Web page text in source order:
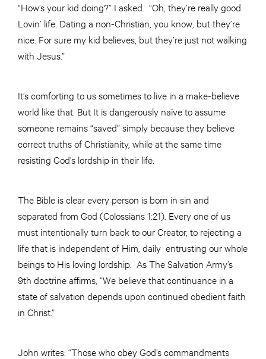
“How’s your kid doing?” I asked. “Oh, they’re really good.
Lovin’ life. Dating a non-Christian, you know, but they’re
nice. For sure my kid believes, but they’re just not walking
with Jesus.”
It’s comforting to us sometimes to live in a make-believe
world like that. But It is dangerously naïve to assume
someone remains “saved” simply because they believe
correct truths of Christianity, while at the same time
resisting God’s lordship in their life.
The Bible is clear every person is born in sin and
separated from God (Colossians 1:21). Every one of us
must intentionally turn back to our Creator, to rejecting a
life that is independent of Him, daily entrusting our whole
beings to His loving lordship. As The Salvation Army’s
9th doctrine affirms, “We believe that continuance in a
state of salvation depends upon continued obedient faith
in Christ.”
John writes: “Those who obey God’s commandments